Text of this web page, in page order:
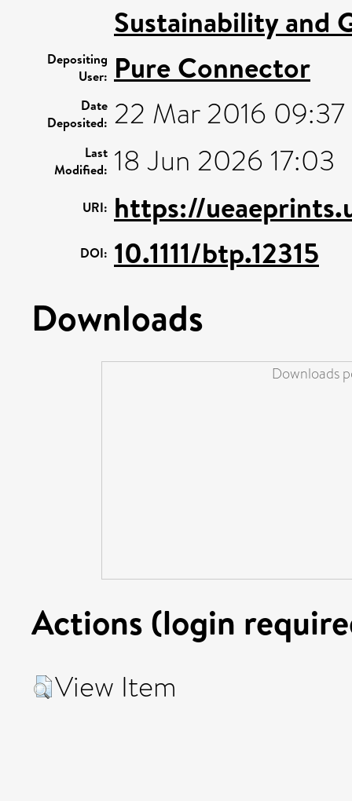
Sustainability and
Depositing
User: Pure Connector
Date
Deposited: 22 Mar 2016 09:37
Last
Modified: 18 Jun 2026 17:03
URI: https://
DOI: 10.1111/btp.12315
Downloads
Downloads
Actions (login
View Item